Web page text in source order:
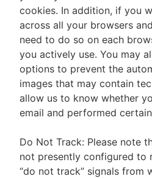
cookies. In addition, if you
across all your browsers
need to do so on each
you actively use. You may
options to prevent the
images that may contain
allow us to know whether
email and performed
Do Not Track: Please note
not presently configured to
“do not track” signals from